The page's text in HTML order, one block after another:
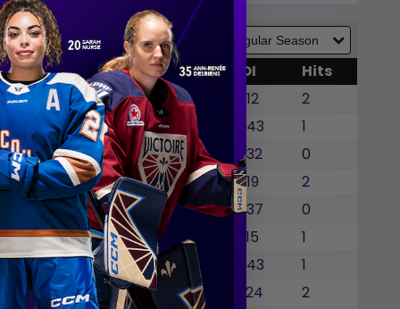
SOG SOA BLK TOI
Hits
0 0 0 0 17:12
2
0 0 0 1 16:43
1
0 0 0 0 16:32
0
0 0 0 1 16:19
2
0 0 1 15:37
0
0 0 0 0 19:15
1
1 0 0 0 15:43
1
0 0 0 0 13:24
2